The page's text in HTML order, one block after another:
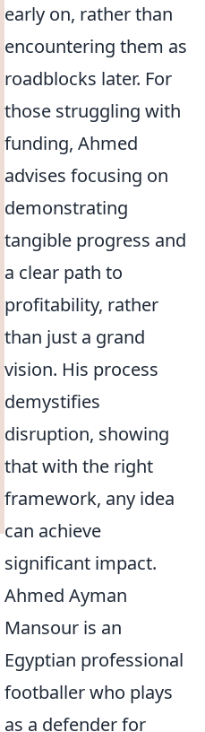
early on, rather than
encountering them as
roadblocks later. For
those struggling with
funding, Ahmed
advises focusing on
demonstrating
tangible progress and
a clear path to
profitability, rather
than just a grand
vision. His process
demystifies
disruption, showing
that with the right
framework, any idea
can achieve
significant impact.
Ahmed Ayman
Mansour is an
Egyptian professional
footballer who plays
as a defender for